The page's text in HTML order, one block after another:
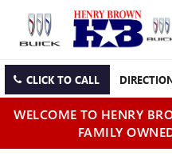
CLICK TO CALL
WELCOME TO HENRY
FAMILY